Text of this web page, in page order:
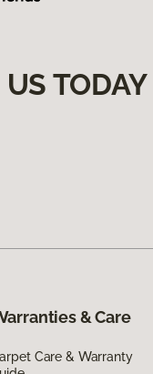
TODAY
& Care
Care & Warranty